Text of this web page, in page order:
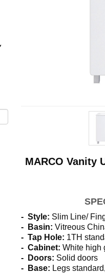
MARCO Vanity
- Style: Slim Line/
- Basin: Vitreous
- Tap Hole: 1TH
- Cabinet: White high
- Doors: Solid doors
- Base: Legs